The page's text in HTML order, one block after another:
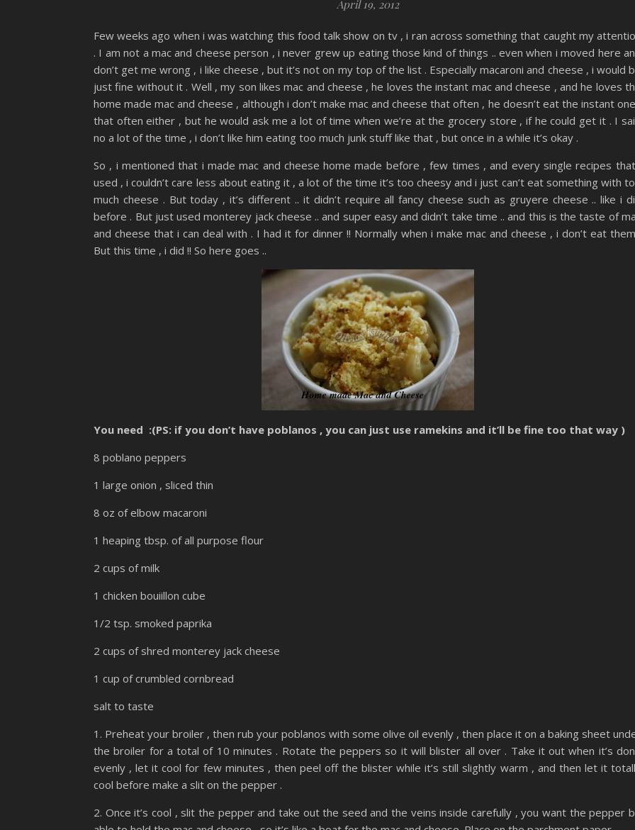
April 19, 2012
Few weeks ago when i was watching this food talk show on tv , i ran across something that caught my
. I am not a mac and cheese person , i never grew up eating those kind of things .. even when i moved here
don’t get me wrong , i like cheese , but it’s not on my top of the list . Especially macaroni and cheese , i would
just fine without it . Well , my son likes mac and cheese , he loves the instant mac and cheese , and he loves
home made mac and cheese , although i don’t make mac and cheese that often , he doesn’t eat the instant
that often either , but he would ask me a lot of time when we’re at the grocery store , if he could get it . I
no a lot of the time , i don’t like him eating too much junk stuff like that , but once in a while it’s okay .
So , i mentioned that i made mac and cheese home made before , few times , and every single recipes
used , i couldn’t care less about eating it , a lot of the time it’s too cheesy and i just can’t eat something with
much cheese . But today , it’s different .. it didn’t require all fancy cheese such as gruyere cheese .. like i
before . But just used monterey jack cheese .. and super easy and didn’t take time .. and this is the taste of
and cheese that i can deal with . I had it for dinner !! Normally when i make mac and cheese , i don’t eat
But this time , i did !! So here goes ..
You need :(PS: if you don’t have poblanos , you can just use ramekins and it’ll be fine too that way )
8 poblano peppers
1 large onion , sliced thin
8 oz of elbow macaroni
1 heaping tbsp. of all purpose flour
2 cups of milk
1 chicken bouiillon cube
1/2 tsp. smoked paprika
2 cups of shred monterey jack cheese
1 cup of crumbled cornbread
salt to taste
1. Preheat your broiler , then rub your poblanos with some olive oil evenly , then place it on a baking sheet
the broiler for a total of 10 minutes . Rotate the peppers so it will blister all over . Take it out when it’s
evenly , let it cool for few minutes , then peel off the blister while it’s still slightly warm , and then let it
cool before make a slit on the pepper .
2. Once it’s cool , slit the pepper and take out the seed and the veins inside carefully , you want the pepper